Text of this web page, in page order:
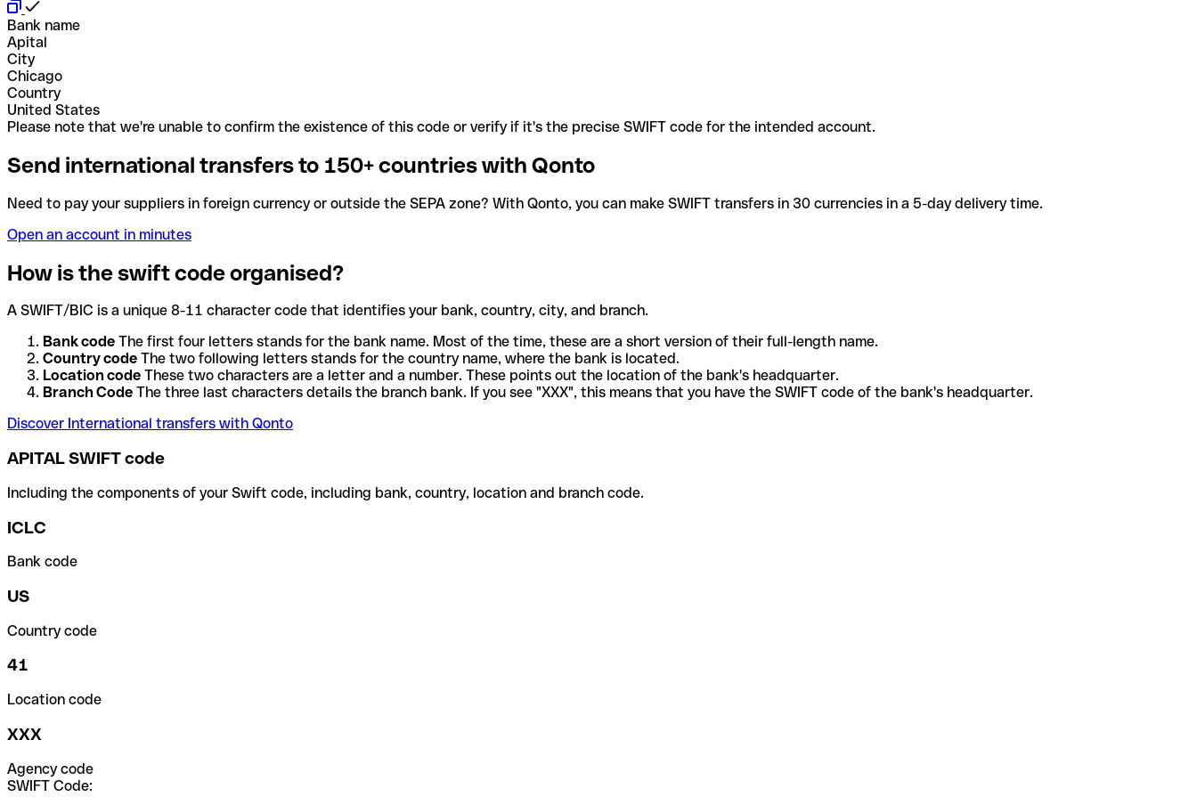
Bank name
Apital
City
Chicago
Country
United States
Please note that we're unable to confirm the existence of this code or verify if it's the precise SWIFT code for the intended account.
Send international transfers to 150+ countries with Qonto
Need to pay your suppliers in foreign currency or outside the SEPA zone? With Qonto, you can make SWIFT transfers in 30 currencies in a 5-day delivery time.
Open an account in minutes
How is the swift code organised?
A SWIFT/BIC is a unique 8-11 character code that identifies your bank, country, city, and branch.
Bank code The first four letters stands for the bank name. Most of the time, these are a short version of their full-length name.
Country code The two following letters stands for the country name, where the bank is located.
Location code These two characters are a letter and a number. These points out the location of the bank's headquarter.
Branch Code The three last characters details the branch bank. If you see "XXX", this means that you have the SWIFT code of the bank's headquarter.
Discover International transfers with Qonto
APITAL SWIFT code
Including the components of your Swift code, including bank, country, location and branch code.
ICLC
Bank code
US
Country code
41
Location code
XXX
Agency code
SWIFT Code: